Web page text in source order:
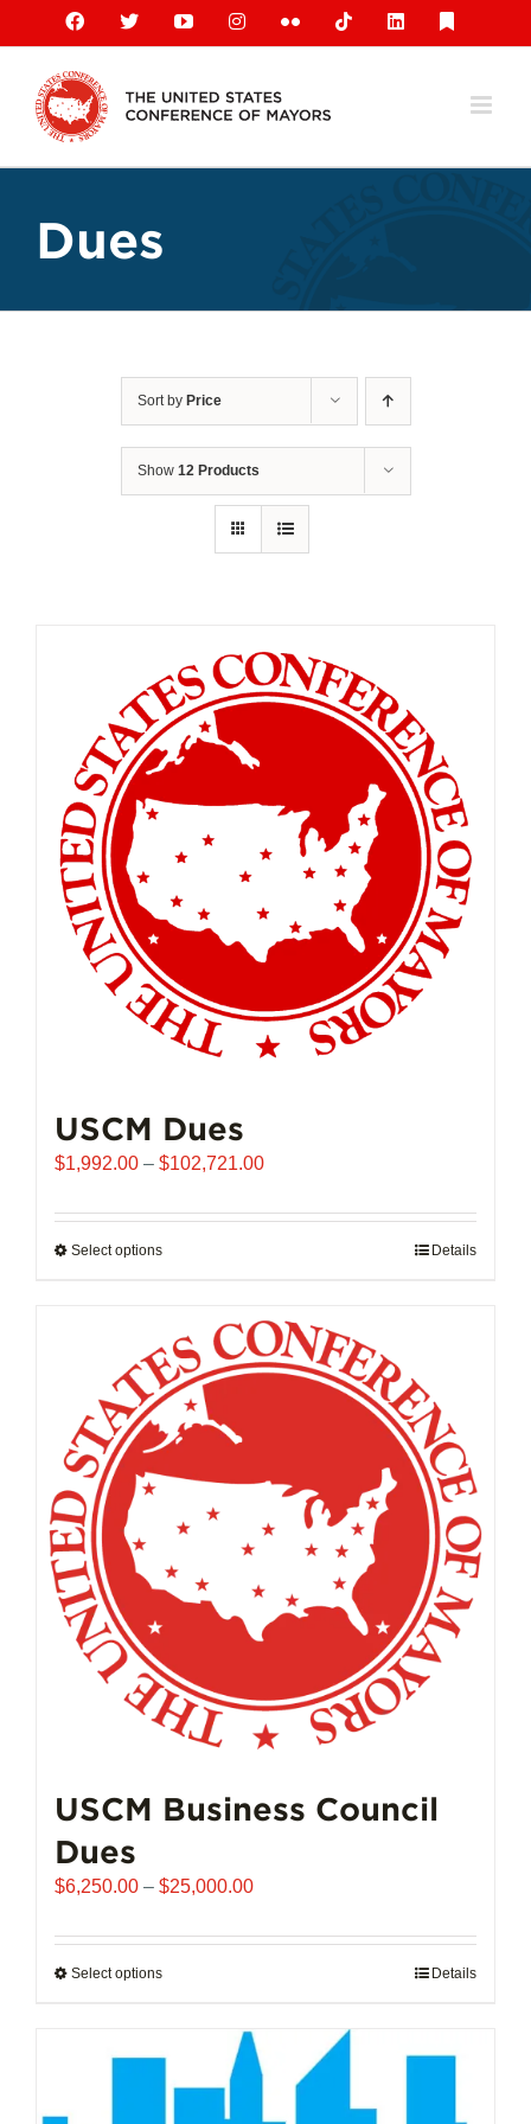
content
Facebook
X YouTubeInstagramFlickr TiktokLinkedIn
Dues
Sort by Price
Show 12 Products
USCM Dues
$1,992.00 – $102,721.00Price
$1,992.00
Select optionsThis
multiple
variants.
The
options
may
be
chosen
on
the
product
page
Details
USCM Business Council
Dues
$6,250.00 – $25,000.00Price
$6,250.00
Select optionsThis
multiple
variants.
Details